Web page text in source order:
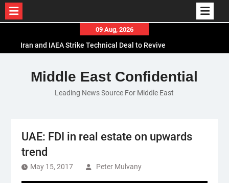
content
09 Aug, 2026
Iran and IAEA Strike Technical Deal to Revive
El-Sisi Calls for Increased Efforts to Restore Gaza
Ceasefire in Meeting with Hungarian Speaker
Mauritania and Saudi Arabia Deepen
Middle East Confidential
Leading News Source For Middle East
UAE: FDI in real estate on upwards
trend
May 15, 2017 Peter Mulvany